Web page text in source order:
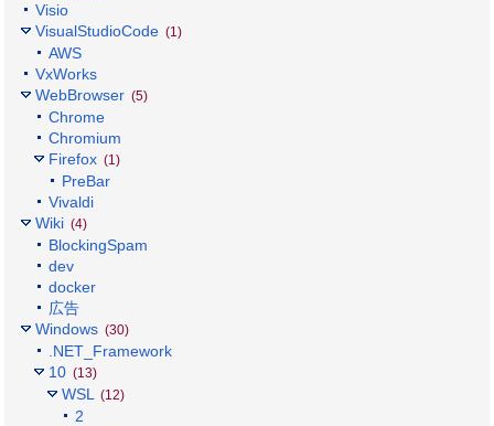
Visio
VisualStudioCode (1)
AWS
VxWorks
WebBrowser (5)
Chrome
Chromium
Firefox (1)
PreBar
Vivaldi
Wiki (4)
BlockingSpam
dev
docker
広告
Windows (30)
.NET_Framework
10 (13)
WSL (12)
2